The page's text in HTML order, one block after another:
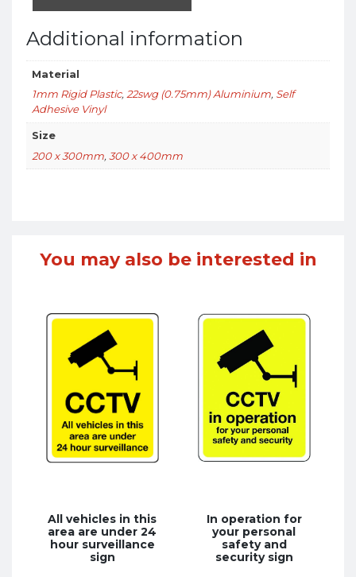
Additional information
Material
1mm Rigid Plastic, 22swg (0.75mm) Aluminium, Self
Adhesive Vinyl
Size
200 x 300mm, 300 x 400mm
You may also be interested in
All vehicles in this
area are under 24
hour surveillance
sign
In operation for
your personal
safety and
security sign